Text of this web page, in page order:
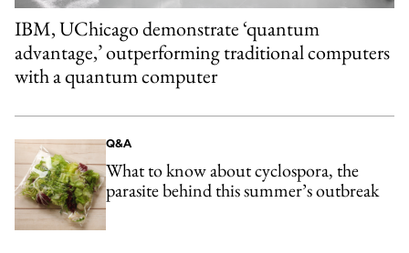
IBM, UChicago demonstrate ‘quantum
advantage,’ outperforming traditional computers
with a quantum computer
Q&A
What to know about cyclospora, the
parasite behind this summer’s outbreak